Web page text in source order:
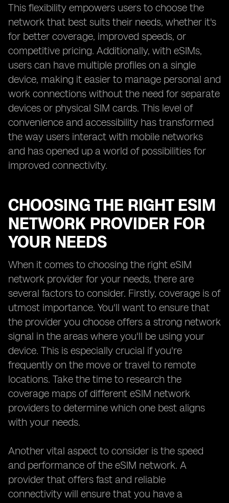
This flexibility empowers users to choose the
network that best suits their needs, whether it's
for better coverage, improved speeds, or
competitive pricing. Additionally, with eSIMs,
users can have multiple profiles on a single
device, making it easier to manage personal and
work connections without the need for separate
devices or physical SIM cards. This level of
convenience and accessibility has transformed
the way users interact with mobile networks
and has opened up a world of possibilities for
improved connectivity.
CHOOSING THE RIGHT ESIM
NETWORK PROVIDER FOR
YOUR NEEDS
When it comes to choosing the right eSIM
network provider for your needs, there are
several factors to consider. Firstly, coverage is of
utmost importance. You'll want to ensure that
the provider you choose offers a strong network
signal in the areas where you'll be using your
device. This is especially crucial if you're
frequently on the move or travel to remote
locations. Take the time to research the
coverage maps of different eSIM network
providers to determine which one best aligns
with your needs.
Another vital aspect to consider is the speed
and performance of the eSIM network. A
provider that offers fast and reliable
connectivity will ensure that you have a